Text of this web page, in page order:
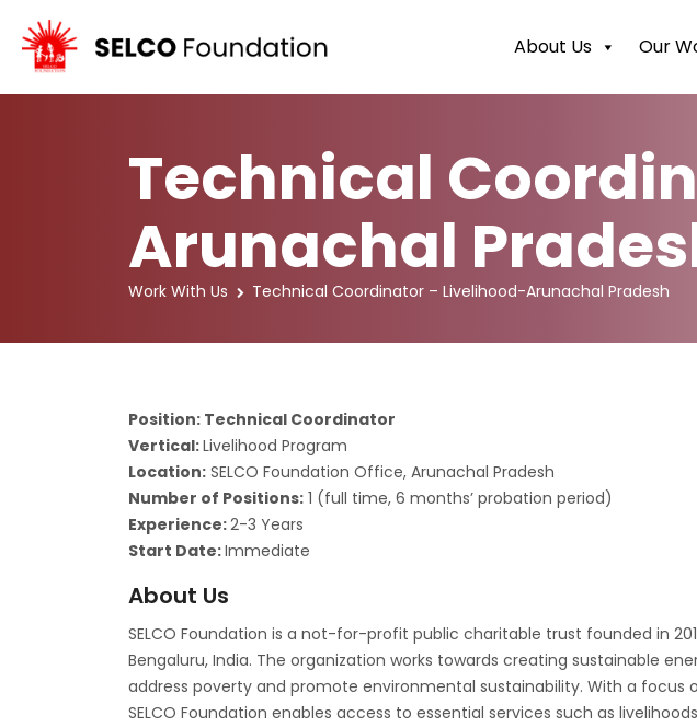
About Us Our
Technical
Arunachal
Work With Us Technical Coordinator – Livelihood-Arunachal Pradesh
Position: Technical Coordinator
Vertical:Livelihood Program
Location: SELCO Foundation Office, Arunachal Pradesh
Number of Positions: 1 (full time, 6 months’ probation period)
Experience:2-3 Years
Start Date:Immediate
About Us
SELCO Foundation is a not-for-profit public charitable trust founded in
Bengaluru, India. The organization works towards creating sustainable
address poverty and promote environmental sustainability. With a focus
SELCO Foundation enables access to essential services such as